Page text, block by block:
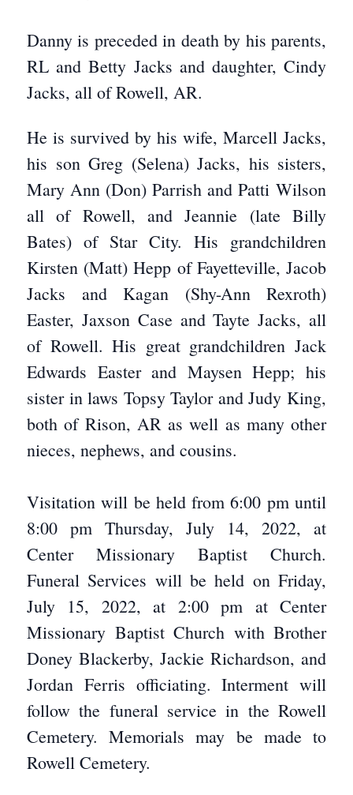
Danny is preceded in death by his parents,
RL and Betty Jacks and daughter, Cindy
Jacks, all of Rowell, AR.
He is survived by his wife, Marcell Jacks,
his son Greg (Selena) Jacks, his sisters,
Mary Ann (Don) Parrish and Patti Wilson
all of Rowell, and Jeannie (late Billy
Bates) of Star City. His grandchildren
Kirsten (Matt) Hepp of Fayetteville, Jacob
Jacks and Kagan (Shy-Ann Rexroth)
Easter, Jaxson Case and Tayte Jacks, all
of Rowell. His great grandchildren Jack
Edwards Easter and Maysen Hepp; his
sister in laws Topsy Taylor and Judy King,
both of Rison, AR as well as many other
nieces, nephews, and cousins.
Visitation will be held from 6:00 pm until
8:00 pm Thursday, July 14, 2022, at
Center Missionary Baptist Church.
Funeral Services will be held on Friday,
July 15, 2022, at 2:00 pm at Center
Missionary Baptist Church with Brother
Doney Blackerby, Jackie Richardson, and
Jordan Ferris officiating. Interment will
follow the funeral service in the Rowell
Cemetery. Memorials may be made to
Rowell Cemetery.